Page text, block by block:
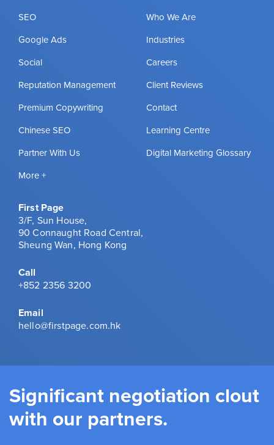
SEO
Google Ads
Social
Reputation Management
Premium Copywriting
Chinese SEO
Partner With Us
More +
Who We Are
Industries
Careers
Client Reviews
Contact
Learning Centre
Digital Marketing Glossary
First Page
3/F, Sun House,
90 Connaught Road Central,
Sheung Wan, Hong Kong
Call
+852 2356 3200
Email
hello@firstpage.com.hk
Significant negotiation clout
with our partners.